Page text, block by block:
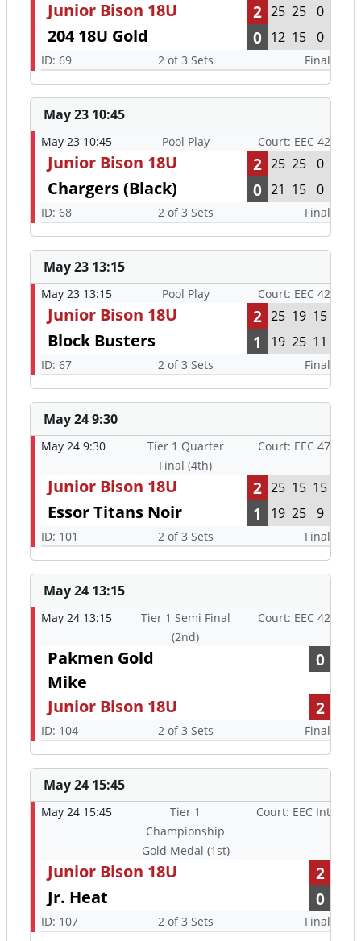
Junior Bison 18U 2 25 25 0
204 18U Gold 0 12 15 0
ID: 69 2 of 3 Sets Final
May 23 10:45
May 23 10:45 Pool Play Court: EEC 42
Junior Bison 18U 2 25 25 0
Chargers (Black) 0 21 15 0
ID: 68 2 of 3 Sets Final
May 23 13:15
May 23 13:15 Pool Play Court: EEC 42
Junior Bison 18U 2 25 19 15
Block Busters 1 19 25 11
ID: 67 2 of 3 Sets Final
May 24 9:30
May 24 9:30
Tier 1 Quarter
Final (4th)
Court: EEC 47
Junior Bison 18U 2 25 15 15
Essor Titans Noir 1 19 25 9
ID: 101 2 of 3 Sets Final
May 24 13:15
May 24 13:15
Tier 1 Semi Final
(2nd)
Court: EEC 42
Pakmen Gold
Mike
0
Junior Bison 18U 2
ID: 104 2 of 3 Sets Final
May 24 15:45
May 24 15:45
Tier 1
Championship
Gold Medal (1st)
Court: EEC Int
Junior Bison 18U
2
Jr. Heat
0
ID: 107 2 of 3 Sets Final